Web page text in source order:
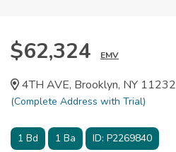
$62,324 EMV
4TH AVE, Brooklyn, NY 11232
(Complete Address with Trial)
1 Bd 1 Ba ID: P2269840